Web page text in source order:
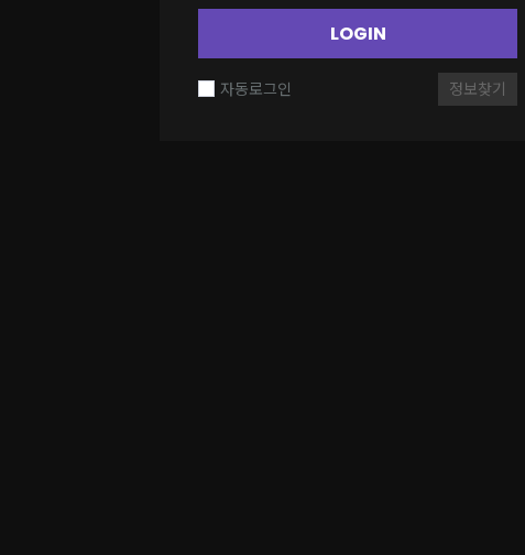
LOGIN
자동로그인 정보찾기